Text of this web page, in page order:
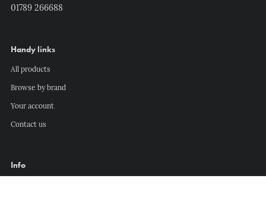
01789 266688
Handy links
All products
Browse by brand
Your account
Contact us
Info